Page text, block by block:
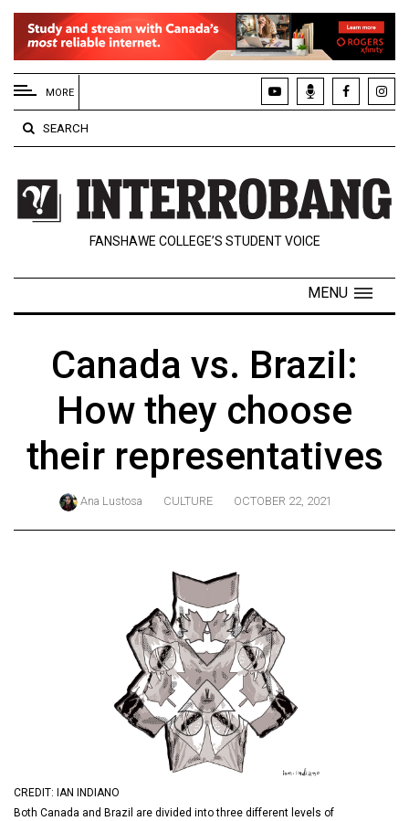
EXTENDED
MENU
About
Us
Policies
Contact
Navigator
ARCHIVES
Online
54
MORE
SEARCH
FANSHAWE COLLEGE’S STUDENT VOICE
MENU
Canada vs. Brazil:
How they choose
their representatives
Ana Lustosa CULTURE OCTOBER 22, 2021
CREDIT: IAN INDIANO
Both Canada and Brazil are divided into three different levels of